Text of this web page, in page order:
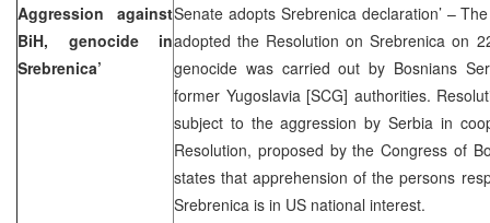
Aggression against
BiH, genocide in
Srebrenica’
Senate adopts Srebrenica declaration’ –
adopted the Resolution on Srebrenica on
genocide was carried out by Bosnians
former Yugoslavia [SCG] authorities.
subject to the aggression by Serbia in
Resolution, proposed by the Congress of
states that apprehension of the persons
Srebrenica is in US national interest.